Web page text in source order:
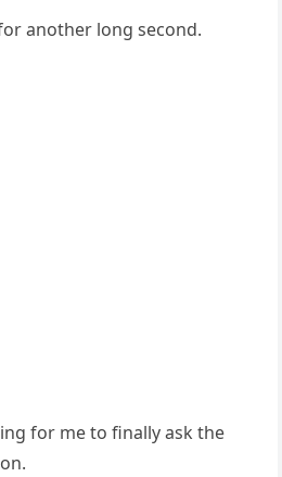
another long second.
for me to finally ask the